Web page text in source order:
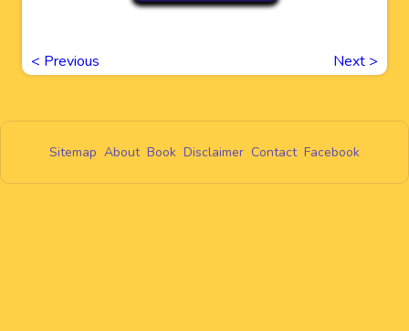
< Previous Next >
Sitemap About Book Disclaimer Contact Facebook